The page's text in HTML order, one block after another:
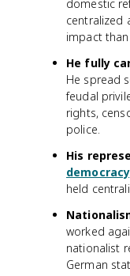
domestic
centralized
impact
He fully
He spread
feudal
rights,
police.
His
democracy
held
worked
nationalist
German